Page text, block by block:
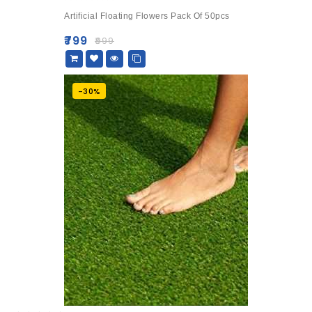
out
5
Artificial Floating Flowers Pack Of 50pcs
₹999
₹799
-30%